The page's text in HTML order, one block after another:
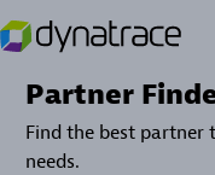
Partner
Find the best partner
needs.